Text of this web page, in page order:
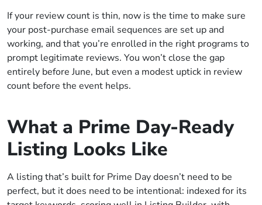
If your review count is thin, now is the time to make sure
your post-purchase email sequences are set up and
working, and that you’re enrolled in the right programs to
prompt legitimate reviews. You won’t close the gap
entirely before June, but even a modest uptick in review
count before the event helps.
What a Prime Day-Ready
Listing Looks Like
A listing that’s built for Prime Day doesn’t need to be
perfect, but it does need to be intentional: indexed for its